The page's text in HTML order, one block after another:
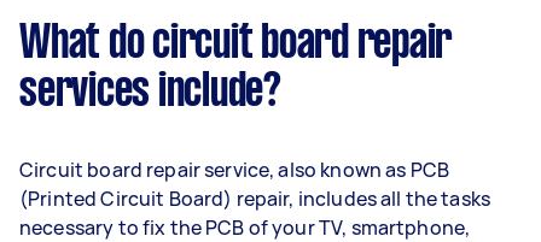
What do circuit board repair
services include?
Circuit board repair service, also known as PCB
(Printed Circuit Board) repair, includes all the tasks
necessary to fix the PCB of your TV, smartphone,